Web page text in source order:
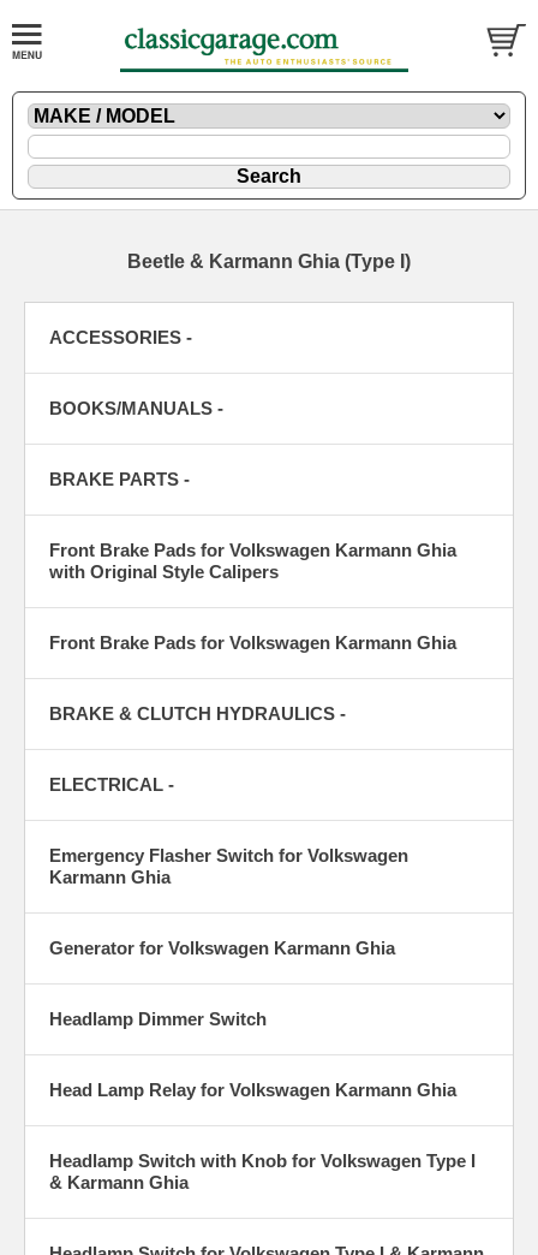
Beetle & Karmann Ghia (Type I)
ACCESSORIES -
BOOKS/MANUALS -
BRAKE PARTS -
Front Brake Pads for Volkswagen Karmann Ghia
with Original Style Calipers
Front Brake Pads for Volkswagen Karmann Ghia
BRAKE & CLUTCH HYDRAULICS -
ELECTRICAL -
Emergency Flasher Switch for Volkswagen
Karmann Ghia
Generator for Volkswagen Karmann Ghia
Headlamp Dimmer Switch
Head Lamp Relay for Volkswagen Karmann Ghia
Headlamp Switch with Knob for Volkswagen Type I
& Karmann Ghia